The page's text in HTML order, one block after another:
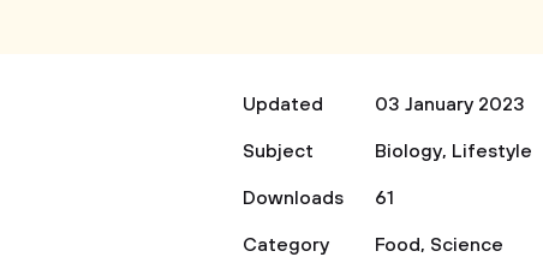
Updated
03 January 2023
Subject
Biology, Lifestyle
Downloads
61
Category
Food, Science